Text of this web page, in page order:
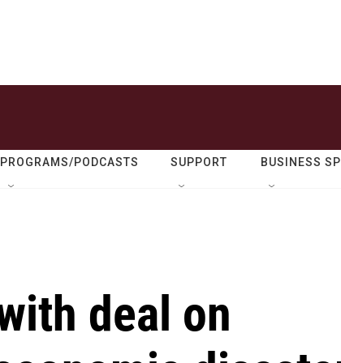
PROGRAMS/PODCASTS SUPPORT BUSINESS
deal on